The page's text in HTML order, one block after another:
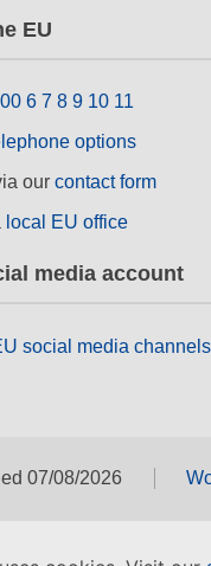
EU
6 7 8 9 10 11
options
our contact form
local EU office
media account
social media channels
07/08/2026